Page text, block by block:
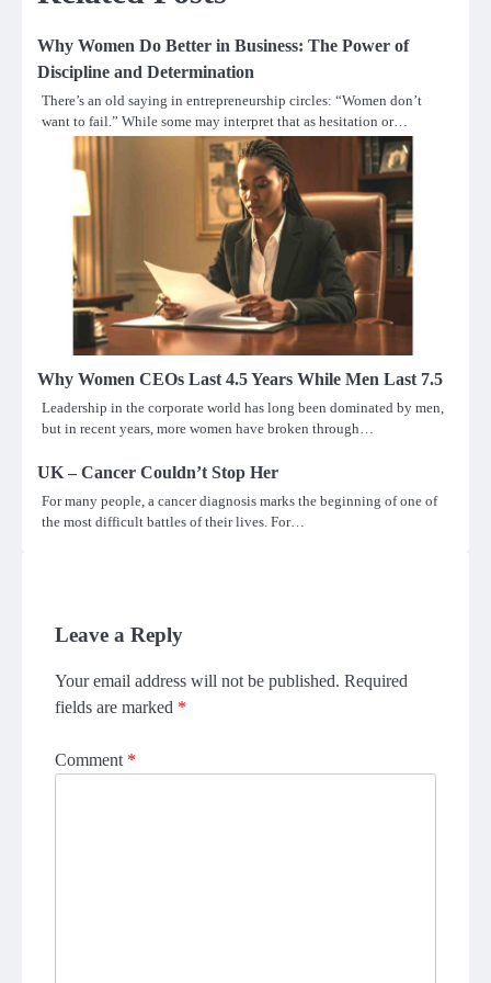
Why Women Do Better in Business: The Power of
Discipline and Determination
There’s an old saying in entrepreneurship circles: “Women don’t
want to fail.” While some may interpret that as hesitation or…
Why Women CEOs Last 4.5 Years While Men Last 7.5
Leadership in the corporate world has long been dominated by men,
but in recent years, more women have broken through…
UK – Cancer Couldn’t Stop Her
For many people, a cancer diagnosis marks the beginning of one of
the most difficult battles of their lives. For…
Leave a Reply
Your email address will not be published. Required
fields are marked *
Comment *